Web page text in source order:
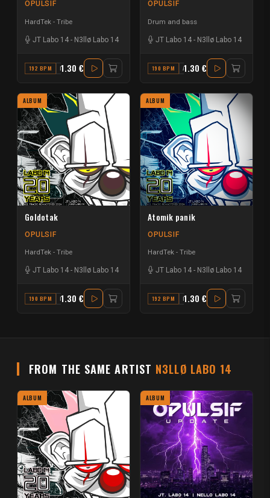
OPULSIF
HardTek - Tribe
JT Labo 14 - N3llø Labo 14
192 BPM F1.30 €
OPULSIF
Drum and bass
JT Labo 14 - N3llø Labo 14
190 BPM A#1.30 €
ALBUM
Goldotak
OPULSIF
HardTek - Tribe
JT Labo 14 - N3llø Labo 14
190 BPM D1.30 €
ALBUM
Atomik panik
OPULSIF
HardTek - Tribe
JT Labo 14 - N3llø Labo 14
192 BPM F MAJOR
1.30 €
FROM THE SAME ARTIST N3LLØ LABO 14
ALBUM ALBUM